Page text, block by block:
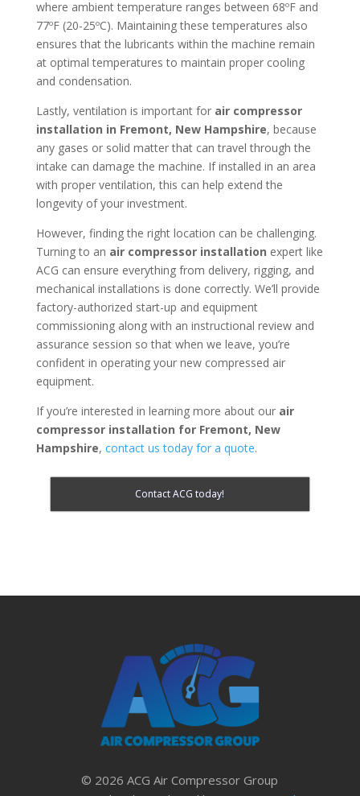
where ambient temperature ranges between 68ºF and
77ºF (20-25ºC). Maintaining these temperatures also
ensures that the lubricants within the machine remain
at optimal temperatures to maintain proper cooling
and condensation.
Lastly, ventilation is important for air compressor
installation in Fremont, New Hampshire, because
any gases or solid matter that can travel through the
intake can damage the machine. If installed in an area
with proper ventilation, this can help extend the
longevity of your investment.
However, finding the right location can be challenging.
Turning to an air compressor installation expert like
ACG can ensure everything from delivery, rigging, and
mechanical installations is done correctly. We’ll provide
factory-authorized start-up and equipment
commissioning along with an instructional review and
assurance session so that when we leave, you’re
confident in operating your new compressed air
equipment.
If you’re interested in learning more about our air
compressor installation for Fremont, New
Hampshire, contact us today for a quote.
Contact ACG today!
© 2026 ACG Air Compressor Group